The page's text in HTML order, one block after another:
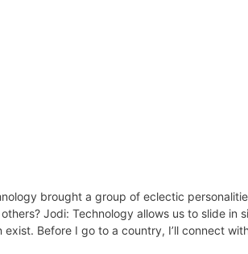
brought a group of eclectic
Jodi: Technology allows us to slide in
Before I go to a country, I’ll connect